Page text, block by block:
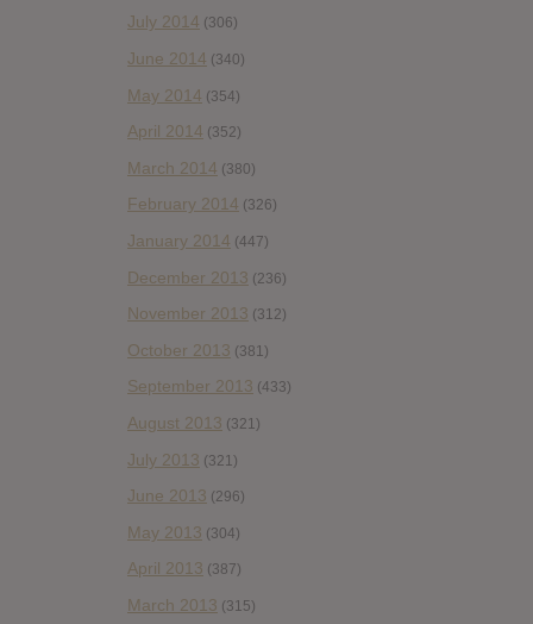
July 2014 (306)
June 2014 (340)
May 2014 (354)
April 2014 (352)
March 2014 (380)
February 2014 (326)
January 2014 (447)
December 2013 (236)
November 2013 (312)
October 2013 (381)
September 2013 (433)
August 2013 (321)
July 2013 (321)
June 2013 (296)
May 2013 (304)
April 2013 (387)
March 2013 (315)